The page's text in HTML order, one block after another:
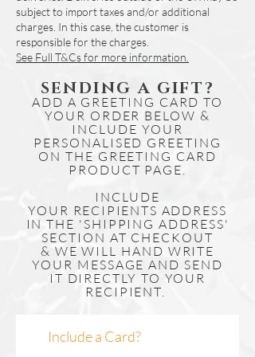
Image Size (window) = Approx. A3
- 297mm(W) x 420mm(H)
Mounted Size =16''(W) x 20''(H)
To fit 16'' x 20'' frames
A2 Fine Art Giclee Poster Print
Approx. 420mm(W) x 594mm(H)
To fit mount or frame suitable for
A2 Print
A1 Fine Art Giclee Poster Print
Approx. 594mm(W) x 841mm(H)
Printed onto High Quality Light Weight
Hahnemuhle Photorag 188gsm Paper
using UV stable ink. Giclée prints are
resistant to fading and typically last for
We currently only stock these in our
larger (A2 & A1) prints, please get in
touch if you would like to enquire about a
different size.
These prints include an artwork
description or Certificate of Authenticity,
where applicable and are ready to
mount and/or frame.
Our Giclee prints are rolled with vellum
for protection & posted tubed.
Framing
If you would like to enquire about framing
please get in touch by clicking here.
subject to import taxes and/or additional
charges. In this case, the customer is
responsible for the charges.
See Full T&Cs for more information.
SENDING A GIFT?
ADD A GREETING CARD TO
YOUR ORDER BELOW &
INCLUDE YOUR
PERSONALISED GREETING
ON THE GREETING CARD
PRODUCT PAGE.
INCLUDE
YOUR RECIPIENTS ADDRESS
IN THE 'SHIPPING ADDRESS'
SECTION AT CHECKOUT
& WE WILL HAND WRITE
YOUR MESSAGE AND SEND
IT DIRECTLY TO YOUR
RECIPIENT.
Include a Card?